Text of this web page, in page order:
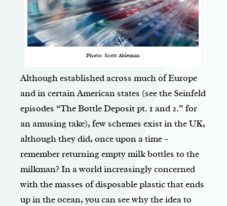
Photo: Scott Ableman
Although established across much of Europe
and in certain American states (see the Seinfeld
episodes “The Bottle Deposit pt. 1 and 2.” for
an amusing take), few schemes exist in the UK,
although they did, once upon a time –
remember returning empty milk bottles to the
milkman? In a world increasingly concerned
with the masses of disposable plastic that ends
up in the ocean, you can see why the idea to